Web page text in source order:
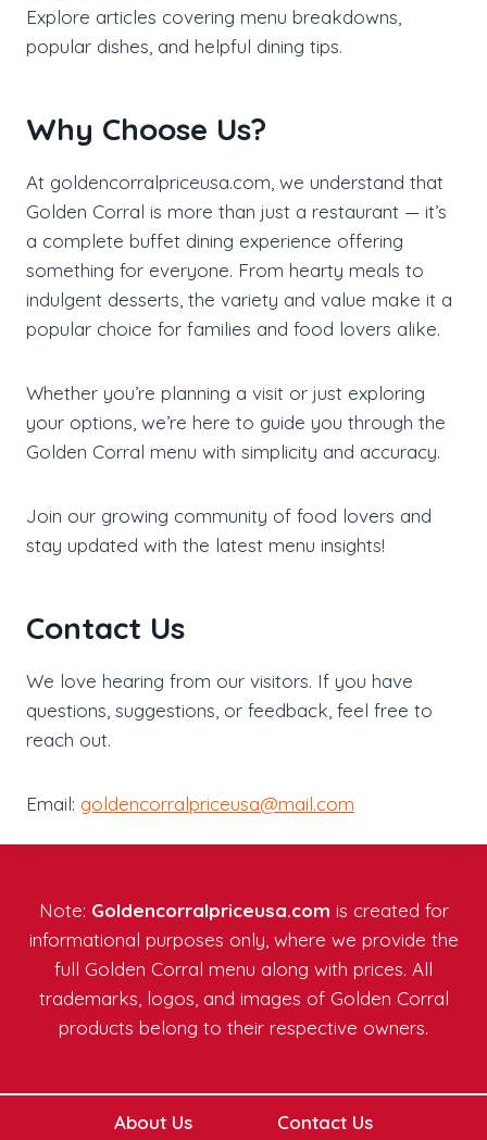
Explore articles covering menu breakdowns,
popular dishes, and helpful dining tips.
Why Choose Us?
At goldencorralpriceusa.com, we understand that
Golden Corral is more than just a restaurant — it’s
a complete buffet dining experience offering
something for everyone. From hearty meals to
indulgent desserts, the variety and value make it a
popular choice for families and food lovers alike.
Whether you’re planning a visit or just exploring
your options, we’re here to guide you through the
Golden Corral menu with simplicity and accuracy.
Join our growing community of food lovers and
stay updated with the latest menu insights!
Contact Us
We love hearing from our visitors. If you have
questions, suggestions, or feedback, feel free to
reach out.
Email: goldencorralpriceusa@mail.com
Note: Goldencorralpriceusa.com is created for
informational purposes only, where we provide the
full Golden Corral menu along with prices. All
trademarks, logos, and images of Golden Corral
products belong to their respective owners.
About Us Contact Us